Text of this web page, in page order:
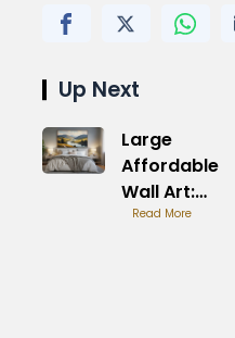
Up Next
Large
Affordable
Wall Art:
Stylish
Read More